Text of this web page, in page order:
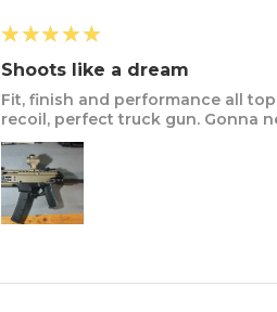
5
★★★★★
Shoots like a dream
Fit, finish and performance all
recoil, perfect truck gun. Gonna